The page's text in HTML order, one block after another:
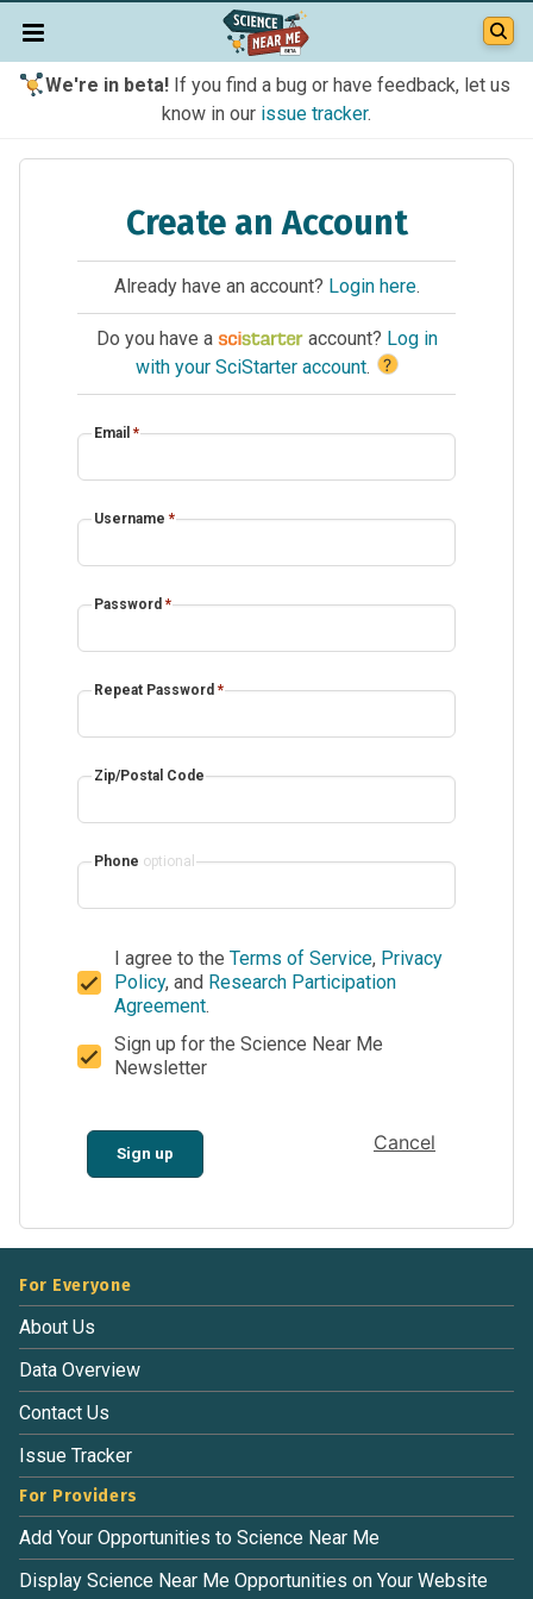
We're in beta!If you find a bug or have feedback, let us
know in our issue tracker.
Create an Account
Already have an account? Login here.
Do you have a account? Log in
with your SciStarter account. ?
Email *
Username *
Password *
Repeat Password *
Zip/Postal Code
Phone optional
I agree to the Terms of Service, Privacy
Policy, and Research Participation
Agreement.
Sign up for the Science Near Me
Newsletter
Sign up Cancel
For Everyone
About Us
Data Overview
Contact Us
Issue Tracker
For Providers
Add Your Opportunities to Science Near Me
Display Science Near Me Opportunities on Your Website